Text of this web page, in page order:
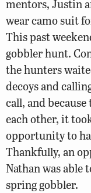
mentors, Justin
wear camo suit
This past
gobbler hunt.
the hunters
decoys and
call, and
each other, it
opportunity to
Thankfully, an
Nathan was
spring gobbler.